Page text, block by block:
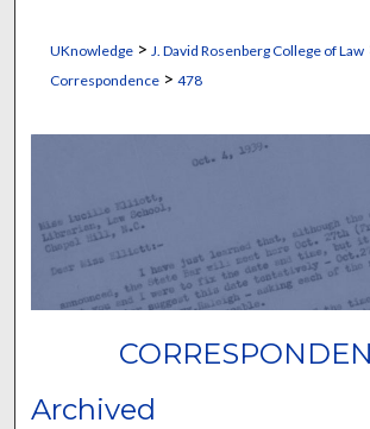
UKnowledge> J. David Rosenberg College of Law
Correspondence> 478
Archived